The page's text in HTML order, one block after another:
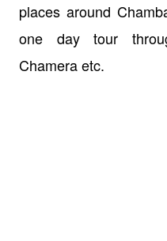
places around
one day tour
Chamera etc.